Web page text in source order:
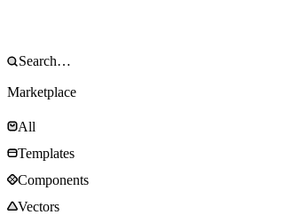
Marketplace
All
Templates
Components
Vectors